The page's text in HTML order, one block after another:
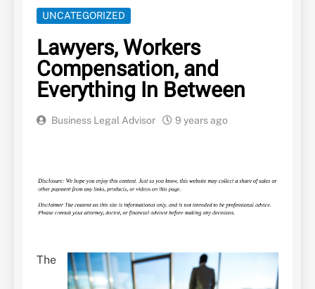
UNCATEGORIZED
Lawyers, Workers
Compensation, and
Everything In Between
Business Legal Advisor 9 years ago
The